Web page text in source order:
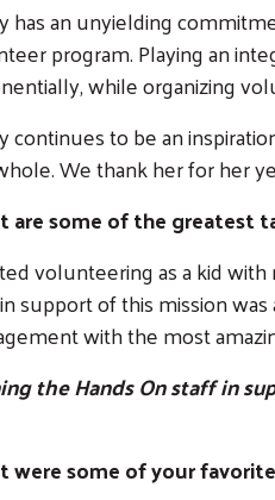
has an unyielding
program. Playing an
while organizing
continues to be an
We thank her for her
are some of the greatest
volunteering as a kid
support of this mission
with the most
the Hands On staff in
were some of your